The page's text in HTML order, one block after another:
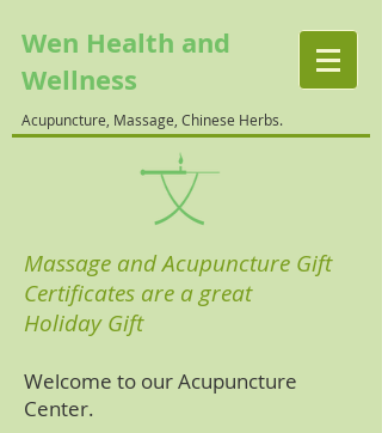
Wen Health and
Wellness
Acupuncture, Massage, Chinese Herbs.
Massage and Acupuncture Gift
Certificates are a great
Holiday Gift
Welcome to our Acupuncture
Center.